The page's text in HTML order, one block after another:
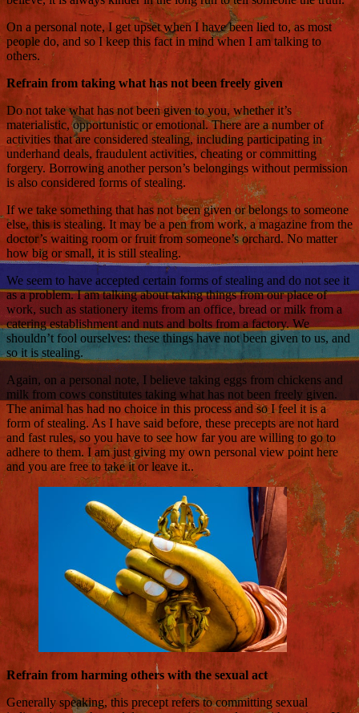
On a personal note, I get upset when I have been lied to, as most
people do, and so I keep this fact in mind when I am talking to
others.
Refrain from taking what has not been freely given
Do not take what has not been given to you, whether it’s
materialistic, opportunistic or emotional. There are a number of
activities that are considered stealing, including participating in
underhand deals, fraudulent activities, cheating or committing
forgery. Borrowing another person’s belongings without permission
is also considered forms of stealing.
If we take something that has not been given or belongs to someone
else, this is stealing. It may be a pen from work, a magazine from the
doctor’s waiting room or fruit from someone’s orchard. No matter
how big or small, it is still stealing.
We seem to have accepted certain forms of stealing and do not see it
as a problem. I am talking about taking things from our place of
work, such as stationery items from an office, bread or milk from a
catering establishment and nuts and bolts from a factory. We
shouldn’t fool ourselves: these things have not been given to us, and
so it is stealing.
Again, on a personal note, I believe taking eggs from chickens and
milk from cows constitutes taking what has not been freely given.
The animal has had no choice in this process and so I feel it is a
form of stealing. As I have said before, these precepts are not hard
and fast rules, so you have to see how far you are willing to go to
adhere to them. I am just giving my own personal view point here
and you are free to take it or leave it..
Refrain from harming others with the sexual act
Generally speaking, this precept refers to committing sexual